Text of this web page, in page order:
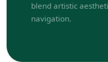
blend artistic
navigation.